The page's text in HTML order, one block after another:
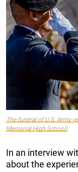
The funeral of U.S. Army
Memorial High School)
In an interview
about the